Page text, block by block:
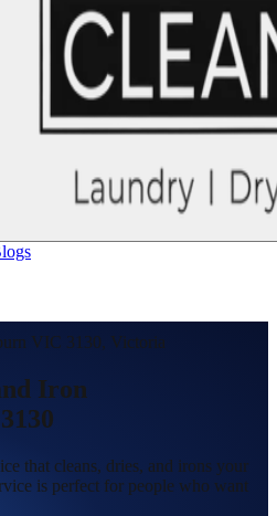
VIC 3130, Victoria
Iron
that cleans, dries, and irons your
is perfect for people who want